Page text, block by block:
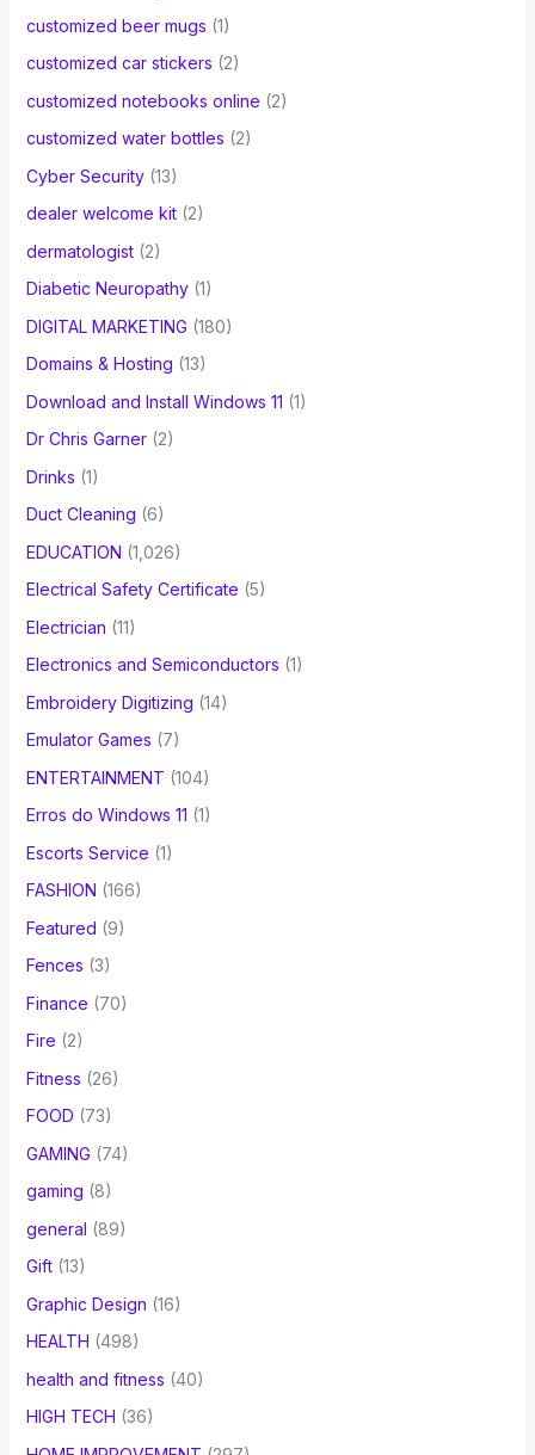
customized beer mugs (1)
customized car stickers (2)
customized notebooks online (2)
customized water bottles (2)
Cyber Security(13)
dealer welcome kit(2)
dermatologist(2)
Diabetic Neuropathy(1)
DIGITAL MARKETING (180)
Domains & Hosting (13)
Download and Install Windows 11 (1)
Dr Chris Garner(2)
Drinks (1)
Duct Cleaning (6)
EDUCATION (1,026)
Electrical Safety Certificate (5)
Electrician (11)
Electronics and Semiconductors (1)
Embroidery Digitizing (14)
Emulator Games (7)
ENTERTAINMENT (104)
Erros do Windows 11 (1)
Escorts Service (1)
FASHION (166)
Featured (9)
Fences (3)
Finance (70)
Fire (2)
Fitness (26)
FOOD (73)
GAMING (74)
gaming (8)
general (89)
Gift(13)
Graphic Design (16)
HEALTH (498)
health and fitness (40)
HIGH TECH (36)